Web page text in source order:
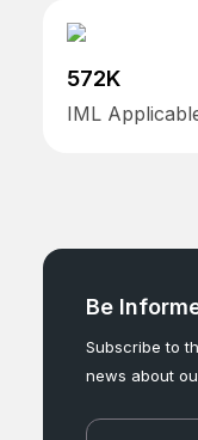
572K
Be
Subscribe to
news about